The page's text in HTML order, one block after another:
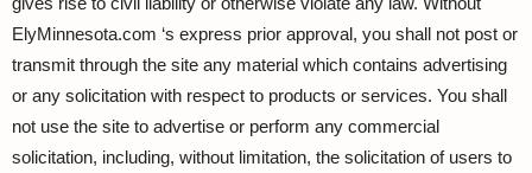
ElyMinnesota.com ‘s express prior approval, you shall not post or
transmit through the site any material which contains advertising
or any solicitation with respect to products or services. You shall
not use the site to advertise or perform any commercial
solicitation, including, without limitation, the solicitation of users to